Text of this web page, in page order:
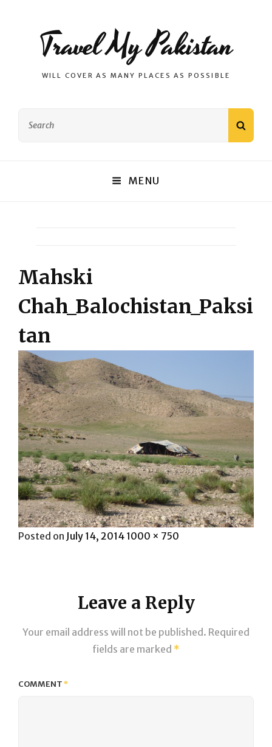
Travel My Pakistan
WILL COVER AS MANY PLACES AS POSSIBLE
MENU
Mahski
Chah_Balochistan_Paksi
tan
Posted on Posted
July 14, 2014 Full
1000 × 750
Leave a Reply
Your email address will not be published. Required
fields are marked *
COMMENT*